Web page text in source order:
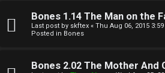
Bones 1.14 The Man on the
Last post by skftex « Thu Aug 06, 2015
Posted in Bones
Bones 2.02 The Mother And